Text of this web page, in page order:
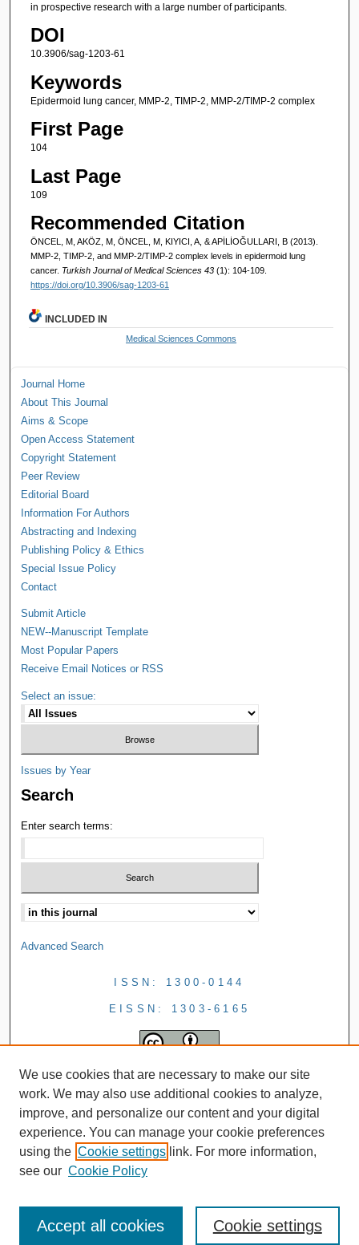
in prospective research with a large number of participants.
DOI
10.3906/sag-1203-61
Keywords
Epidermoid lung cancer, MMP-2, TIMP-2, MMP-2/TIMP-2 complex
First Page
104
Last Page
109
Recommended Citation
ÖNCEL, M, AKÖZ, M, ÖNCEL, M, KIYICI, A, & APİLİOĞULLARI, B (2013).
MMP-2, TIMP-2, and MMP-2/TIMP-2 complex levels in epidermoid lung
cancer. Turkish Journal of Medical Sciences 43 (1): 104-109.
https://doi.org/10.3906/sag-1203-61
INCLUDED IN
Medical Sciences Commons
Journal Home
About This Journal
Aims & Scope
Open Access Statement
Copyright Statement
Peer Review
Editorial Board
Information For Authors
Abstracting and Indexing
Publishing Policy & Ethics
Special Issue Policy
Contact
Submit Article
NEW--Manuscript Template
Most Popular Papers
Receive Email Notices or RSS
Select an issue:
Issues by Year
Search
Enter search terms:
Advanced Search
ISSN: 1300-0144
EISSN: 1303-6165
We use cookies that are necessary to make our site
work. We may also use additional cookies to analyze,
improve, and personalize our content and your digital
experience. You can manage your cookie preferences
using the Cookie settings link. For more information,
see our Cookie Policy
Cookie settings
Accept all cookies